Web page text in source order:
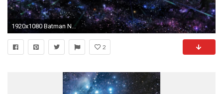
1920x1080 Batman Nebula Wallpaper [] | Top reddit wallpapers | Pinterest | Nebula wallpaper, Batman and Wallpaper
2